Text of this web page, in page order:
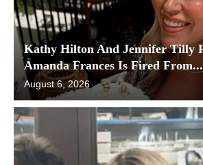
Kathy Hilton And Jennifer Tilly
Amanda Frances Is Fired From...
August 6, 2026